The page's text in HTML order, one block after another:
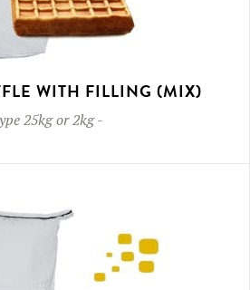
WITH FILLING (MIX)
25kg or 2kg-